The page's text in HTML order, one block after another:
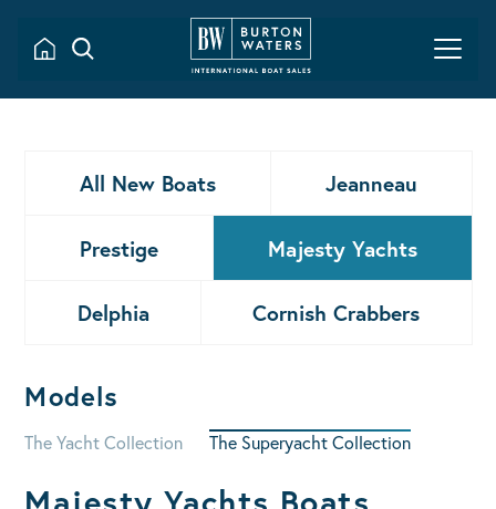
All New Boats Jeanneau
Prestige Majesty Yachts
Delphia Cornish Crabbers
Models
The Yacht Collection The Superyacht Collection